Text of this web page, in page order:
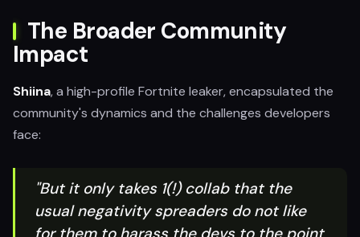
The Broader Community
Impact
Shiina, a high-profile Fortnite leaker, encapsulated the
community's dynamics and the challenges developers
face:
"But it only takes 1(!) collab that the
usual negativity spreaders do not like